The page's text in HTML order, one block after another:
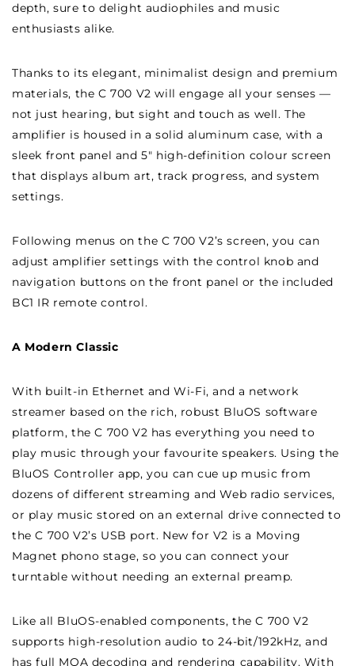
depth, sure to delight audiophiles and music
enthusiasts alike.
Thanks to its elegant, minimalist design and premium
materials, the C 700 V2 will engage all your senses —
not just hearing, but sight and touch as well. The
amplifier is housed in a solid aluminum case, with a
sleek front panel and 5″ high-definition colour screen
that displays album art, track progress, and system
settings.
Following menus on the C 700 V2’s screen, you can
adjust amplifier settings with the control knob and
navigation buttons on the front panel or the included
BC1 IR remote control.
A Modern Classic
With built-in Ethernet and Wi-Fi, and a network
streamer based on the rich, robust BluOS software
platform, the C 700 V2 has everything you need to
play music through your favourite speakers. Using the
BluOS Controller app, you can cue up music from
dozens of different streaming and Web radio services,
or play music stored on an external drive connected to
the C 700 V2’s USB port. New for V2 is a Moving
Magnet phono stage, so you can connect your
turntable without needing an external preamp.
Like all BluOS-enabled components, the C 700 V2
supports high-resolution audio to 24-bit/192kHz, and
has full MQA decoding and rendering capability. With